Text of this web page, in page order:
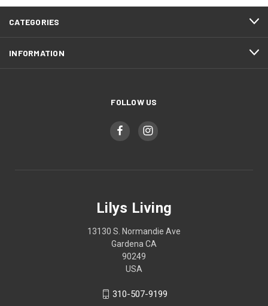
CATEGORIES
INFORMATION
FOLLOW US
Lilys Living
13130 S. Normandie Ave
Gardena CA
90249
USA
310-507-9199